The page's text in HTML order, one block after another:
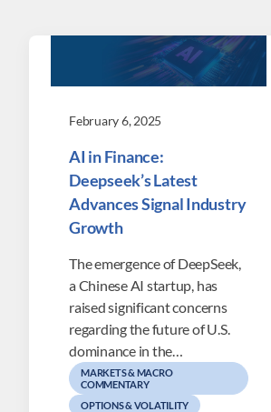
February 6, 2025
AI in Finance:
Deepseek’s Latest
Advances Signal Industry
Growth
The emergence of DeepSeek,
a Chinese AI startup, has
raised significant concerns
regarding the future of U.S.
dominance in the…
MARKETS & MACRO
COMMENTARY
OPTIONS & VOLATILITY